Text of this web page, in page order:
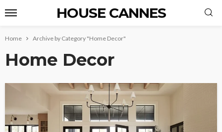
HOUSE CANNES
Home Archive by Category "Home Decor"
Home Decor